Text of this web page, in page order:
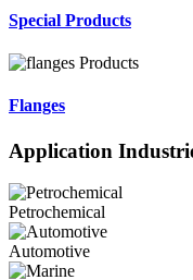
Special Products
Flanges
Application
Petrochemical
Automotive